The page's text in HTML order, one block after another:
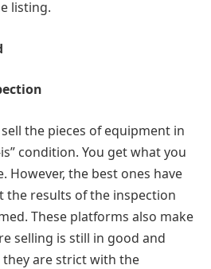
listing.
the pieces of equipment in
condition. You get what you
However, the best ones have
the results of the inspection
These platforms also make
selling is still in good and
are strict with the